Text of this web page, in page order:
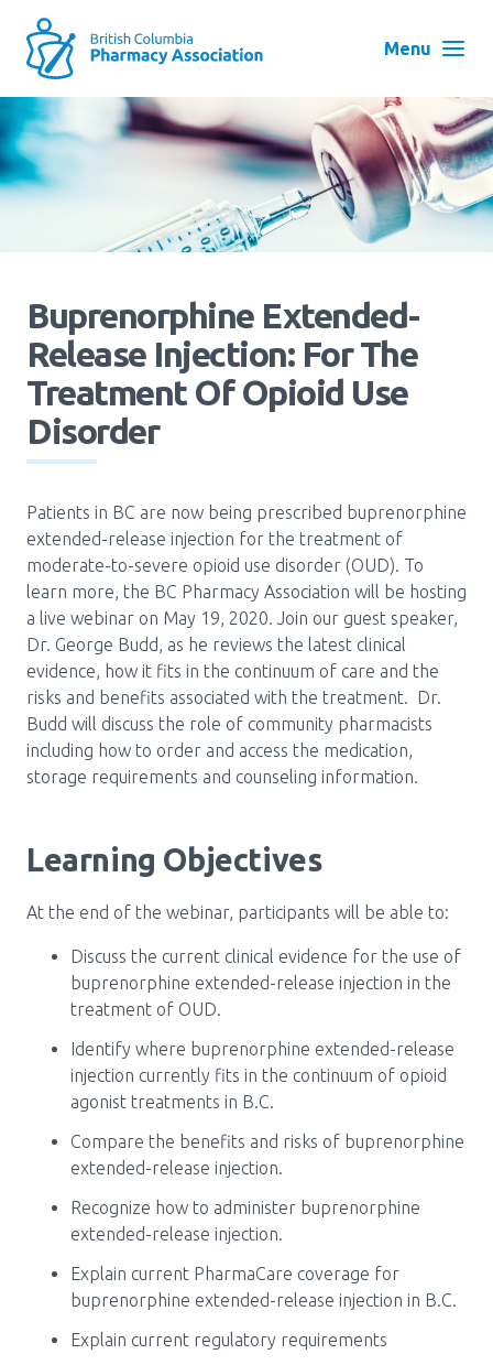
main
navigation
Menu
Block:
Header
Menu
Media Room
BC Immunization Portal
Menu
Block:
Main
Menu
Advocacy
Pharmacy Services for Patients
Membership
News & Events
Annual Conference
Menu
Search
User
menu
Log in
Buprenorphine Extended-
Release Injection: For The
Treatment Of Opioid Use
Disorder
Patients in BC are now being prescribed buprenorphine
extended-release injection for the treatment of
moderate-to-severe opioid use disorder (OUD). To
learn more, the BC Pharmacy Association will be hosting
a live webinar on May 19, 2020. Join our guest speaker,
Dr. George Budd, as he reviews the latest clinical
evidence, how it fits in the continuum of care and the
risks and benefits associated with the treatment. Dr.
Budd will discuss the role of community pharmacists
including how to order and access the medication,
storage requirements and counseling information.
Learning Objectives
At the end of the webinar, participants will be able to:
Discuss the current clinical evidence for the use of
buprenorphine extended-release injection in the
treatment of OUD.
Identify where buprenorphine extended-release
injection currently fits in the continuum of opioid
agonist treatments in B.C.
Compare the benefits and risks of buprenorphine
extended-release injection.
Recognize how to administer buprenorphine
extended-release injection.
Explain current PharmaCare coverage for
buprenorphine extended-release injection in B.C.
Explain current regulatory requirements